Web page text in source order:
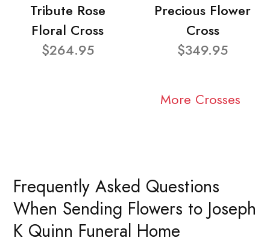
Tribute Rose
Floral Cross
$264.95
Precious Flower
Cross
$349.95
More Crosses
Frequently Asked Questions
When Sending Flowers to Joseph
K Quinn Funeral Home